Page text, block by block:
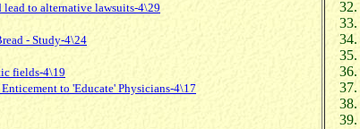
to alternative lawsuits-4\29
- Study-4\24
fields-4\19
to 'Educate' Physicians-4\17